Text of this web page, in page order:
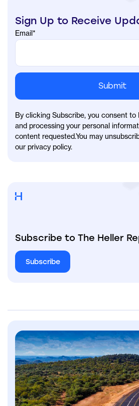
Sign Up to Receive
Email*
By clicking Subscribe, you consent to
and processing your personal
content requested.You may
our privacy policy.
Subscribe to The Heller
Subscribe